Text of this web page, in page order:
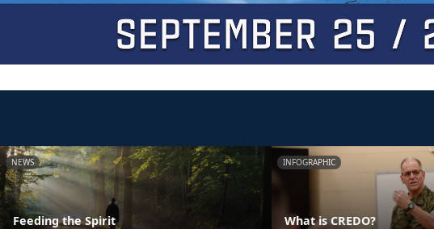
NEWS
Feeding the Spirit
INFOGRAPHIC
What is CREDO?